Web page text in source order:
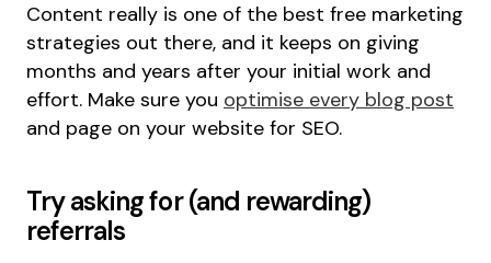
Content really is one of the best free marketing
strategies out there, and it keeps on giving
months and years after your initial work and
effort. Make sure you optimise every blog post
and page on your website for SEO.
Try asking for (and rewarding)
referrals